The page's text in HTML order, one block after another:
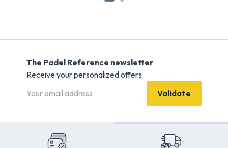
The Padel Reference newsletter
Receive your personalized offers
Validate